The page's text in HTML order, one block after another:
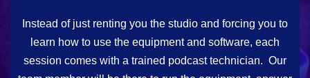
Instead of just renting you the studio and forcing you to
learn how to use the equipment and software, each
session comes with a trained podcast technician. Our